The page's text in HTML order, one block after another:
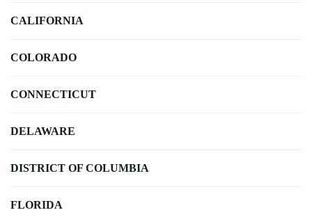
CALIFORNIA
COLORADO
CONNECTICUT
DELAWARE
DISTRICT OF COLUMBIA
FLORIDA